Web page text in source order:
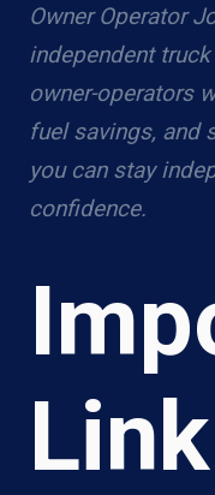
Owner Operator
independent
owner-operators
fuel savings,
you can stay
confidence.
Link